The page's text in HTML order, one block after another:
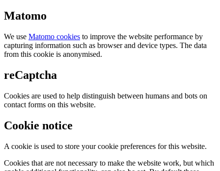
Matomo
We use Matomo cookies to improve the website performance by
capturing information such as browser and device types. The data
from this cookie is anonymised.
reCaptcha
Cookies are used to help distinguish between humans and bots on
contact forms on this website.
Cookie notice
A cookie is used to store your cookie preferences for this website.
Cookies that are not necessary to make the website work, but which